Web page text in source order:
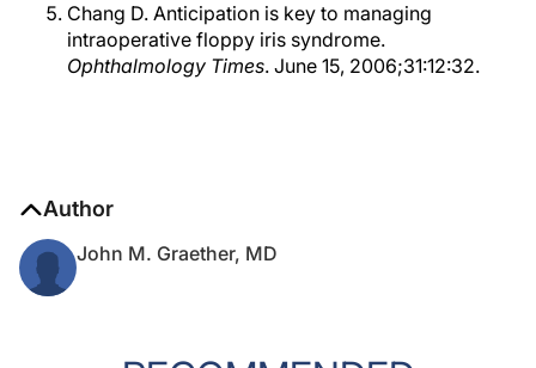
Chang D. Anticipation is key to managing
intraoperative floppy iris syndrome.
Ophthalmology Times. June 15, 2006;31:12:32.
Author
John M. Graether, MD